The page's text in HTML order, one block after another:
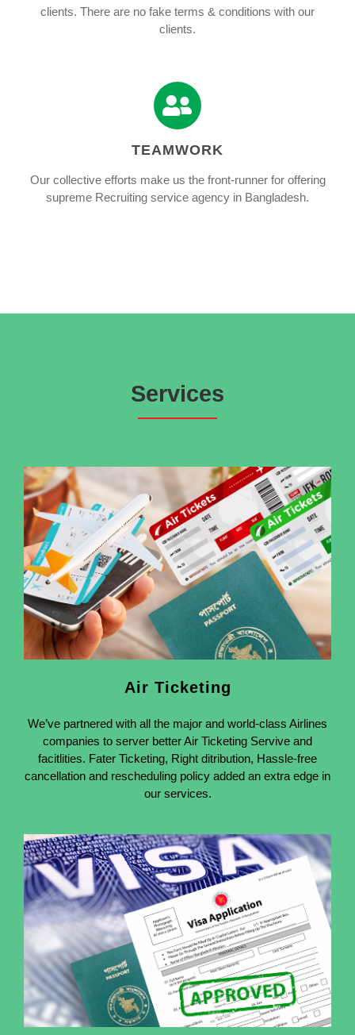
clients. There are no fake terms & conditions with our
clients.
TEAMWORK
Our collective efforts make us the front-runner for offering
supreme Recruiting service agency in Bangladesh.
Services
Air Ticketing
We’ve partnered with all the major and world-class Airlines
companies to server better Air Ticketing Servive and
facitlities. Fater Ticketing, Right ditribution, Hassle-free
cancellation and rescheduling policy added an extra edge in
our services.